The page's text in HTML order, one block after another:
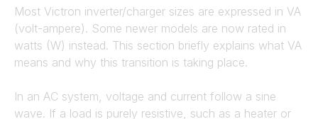
Most Victron inverter/charger sizes are expressed in VA
(volt-ampere). Some newer models are now rated in
watts (W) instead. This section briefly explains what VA
means and why this transition is taking place.
In an AC system, voltage and current follow a sine
wave. If a load is purely resistive, such as a heater or